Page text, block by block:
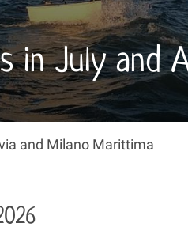
in July and
and Milano Marittima